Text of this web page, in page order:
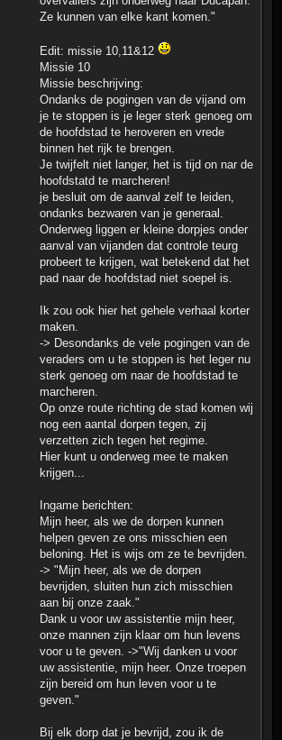
Ze kunnen van elke kant komen."
Edit: missie 10,11&12
Missie 10
Missie beschrijving:
Ondanks de pogingen van de vijand om
je te stoppen is je leger sterk genoeg om
de hoofdstad te heroveren en vrede
binnen het rijk te brengen.
Je twijfelt niet langer, het is tijd on nar de
hoofdstatd te marcheren!
je besluit om de aanval zelf te leiden,
ondanks bezwaren van je generaal.
Onderweg liggen er kleine dorpjes onder
aanval van vijanden dat controle teurg
probeert te krijgen, wat betekend dat het
pad naar de hoofdstad niet soepel is.
Ik zou ook hier het gehele verhaal korter
maken.
-> Desondanks de vele pogingen van de
veraders om u te stoppen is het leger nu
sterk genoeg om naar de hoofdstad te
marcheren.
Op onze route richting de stad komen wij
nog een aantal dorpen tegen, zij
verzetten zich tegen het regime.
Hier kunt u onderweg mee te maken
krijgen...
Ingame berichten:
Mijn heer, als we de dorpen kunnen
helpen geven ze ons misschien een
beloning. Het is wijs om ze te bevrijden.
-> "Mijn heer, als we de dorpen
bevrijden, sluiten hun zich misschien
aan bij onze zaak."
Dank u voor uw assistentie mijn heer,
onze mannen zijn klaar om hun levens
voor u te geven. ->"Wij danken u voor
uw assistentie, mijn heer. Onze troepen
zijn bereid om hun leven voor u te
geven."
Bij elk dorp dat je bevrijd, zou ik de